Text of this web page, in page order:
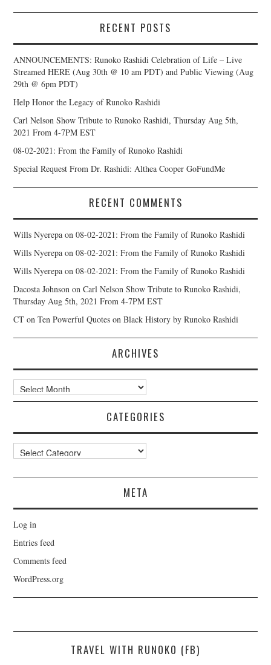
RECENT POSTS
ANNOUNCEMENTS: Runoko Rashidi Celebration of Life – Live
Streamed HERE (Aug 30th @ 10 am PDT) and Public Viewing (Aug
29th @ 6pm PDT)
Help Honor the Legacy of Runoko Rashidi
Carl Nelson Show Tribute to Runoko Rashidi, Thursday Aug 5th,
2021 From 4-7PM EST
08-02-2021: From the Family of Runoko Rashidi
Special Request From Dr. Rashidi: Althea Cooper GoFundMe
RECENT COMMENTS
Wills Nyerepa on08-02-2021: From the Family of Runoko Rashidi
Wills Nyerepa on08-02-2021: From the Family of Runoko Rashidi
Wills Nyerepa on08-02-2021: From the Family of Runoko Rashidi
Dacosta Johnson onCarl Nelson Show Tribute to Runoko Rashidi,
Thursday Aug 5th, 2021 From 4-7PM EST
CT onTen Powerful Quotes on Black History by Runoko Rashidi
ARCHIVES
Archives
CATEGORIES
Categories
META
Log in
Entries feed
Comments feed
WordPress.org
TRAVEL WITH RUNOKO (FB)